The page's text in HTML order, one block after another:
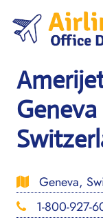
content
Geneva,
1-800-927-